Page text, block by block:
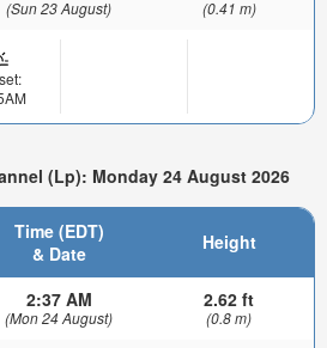
(Sun 23 August) (0.41 m)
(Lp): Monday 24 August 2026
Time (EDT)
& Date
Height
2:37 AM
(Mon 24 August)
2.62 ft
(0.8 m)